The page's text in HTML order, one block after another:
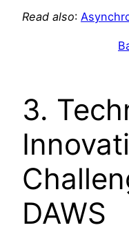
Read also:
3.
DAWS